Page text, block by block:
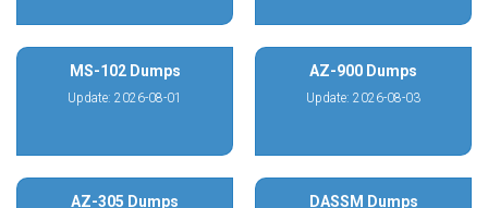
MS-102 Dumps
Update: 2026-08-01
AZ-900 Dumps
Update: 2026-08-03
AZ-305 Dumps DASSM Dumps